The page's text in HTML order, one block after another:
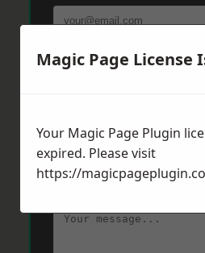
Phone *
Magic Page License
Your Magic Page Plugin
expired. Please visit
https://